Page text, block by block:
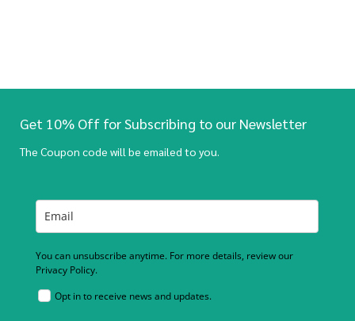
Get 10% Off for Subscribing to our Newsletter
The Coupon code will be emailed to you.
You can unsubscribe anytime. For more details, review our
Privacy Policy.
Opt in to receive news and updates.